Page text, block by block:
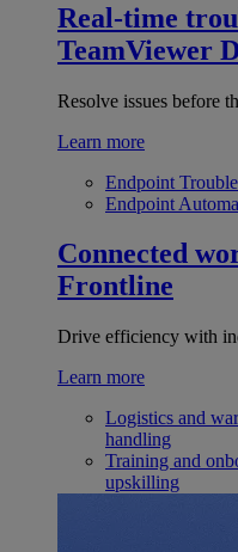
Real-time
TeamViewer
Resolve issues before
Learn more
Endpoint
Endpoint
Connected
Frontline
Drive efficiency with
Learn more
Logistics and
handling
Training and
upskilling